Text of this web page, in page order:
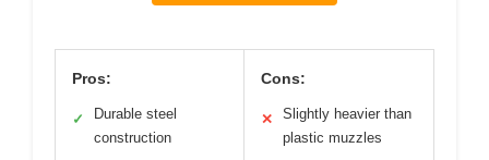
Pros:
✓
Durable steel
construction
Cons:
✕
Slightly heavier than
plastic muzzles